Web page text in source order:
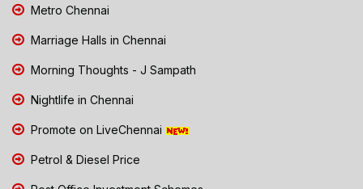
Metro Chennai
Marriage Halls in Chennai
Morning Thoughts - J Sampath
Nightlife in Chennai
Promote on LiveChennai
Petrol & Diesel Price